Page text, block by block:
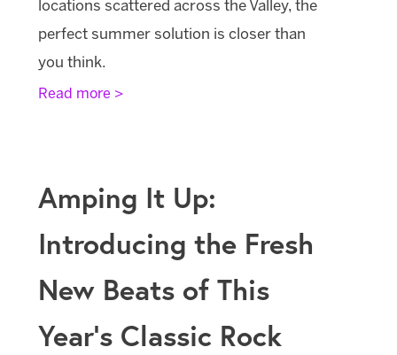
locations scattered across the Valley, the
perfect summer solution is closer than
you think.
Read more >
Amping It Up:
Introducing the Fresh
New Beats of This
Year’s Classic Rock